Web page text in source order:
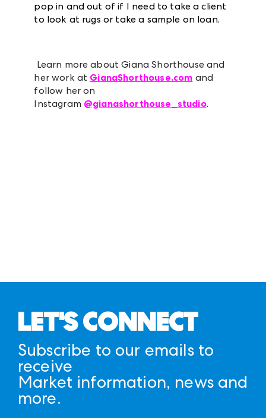
pop in and out of if I need to take a client
to look at rugs or take a sample on loan.
Learn more about Giana Shorthouse and
her work at GianaShorthouse.com and
follow her on
Instagram @gianashorthouse_studio.
LET'S CONNECT
Subscribe to our emails to
receive
Market information, news and
more.